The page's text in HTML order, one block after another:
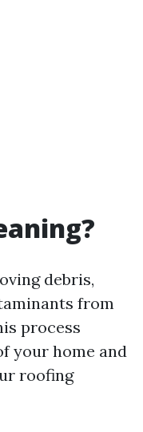
debris,
from
process
your home and
roofing